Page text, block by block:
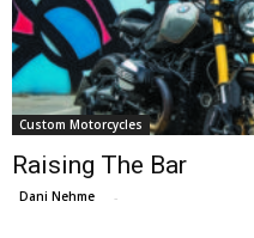
Custom Motorcycles
Raising The Bar
Dani Nehme -